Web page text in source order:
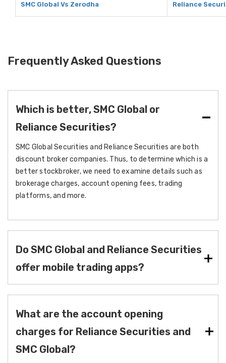
SMC Global Vs Zerodha Reliance
Frequently Asked Questions
Which is better, SMC Global or
Reliance Securities?
SMC Global Securities and Reliance Securities are both
discount broker companies. Thus, to determine which is a
better stockbroker, we need to examine details such as
brokerage charges, account opening fees, trading
platforms, and more.
Do SMC Global and Reliance Securities
offer mobile trading apps?
What are the account opening
charges for Reliance Securities and
SMC Global?